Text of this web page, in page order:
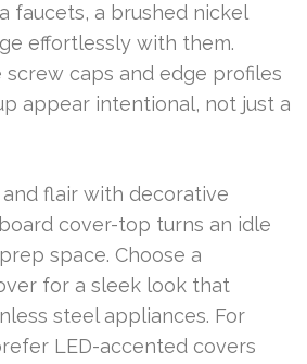
faucets, a brushed nickel
effortlessly with them.
screw caps and edge profiles
appear intentional, not just a
flair with decorative
cover-top turns an idle
space. Choose a
for a sleek look that
steel appliances. For
LED-accented covers